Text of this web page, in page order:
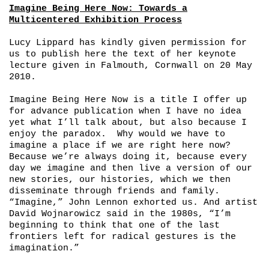
Imagine Being Here Now: Towards a
Multicentered Exhibition Process
Lucy Lippard has kindly given permission for
us to publish here the text of her keynote
lecture given in Falmouth, Cornwall on 20 May
2010.
Imagine Being Here Now is a title I offer up
for advance publication when I have no idea
yet what I’ll talk about, but also because I
enjoy the paradox. Why would we have to
imagine a place if we are right here now?
Because we’re always doing it, because every
day we imagine and then live a version of our
new stories, our histories, which we then
disseminate through friends and family.
“Imagine,” John Lennon exhorted us. And artist
David Wojnarowicz said in the 1980s, “I’m
beginning to think that one of the last
frontiers left for radical gestures is the
imagination.”